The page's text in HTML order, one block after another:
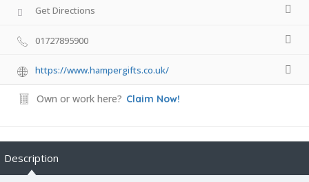
Get Directions
01727895900
https://www.hampergifts.co.uk/
Own or work here? Claim Now!
Description